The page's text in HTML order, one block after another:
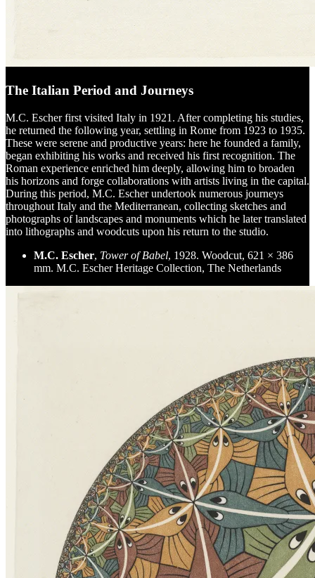
The Italian Period and Journeys
M.C. Escher first visited Italy in 1921. After completing his studies,
he returned the following year, settling in Rome from 1923 to 1935.
These were serene and productive years: here he founded a family,
began exhibiting his works and received his first recognition. The
Roman experience enriched him deeply, allowing him to broaden
his horizons and forge collaborations with artists living in the capital.
During this period, M.C. Escher undertook numerous journeys
throughout Italy and the Mediterranean, collecting sketches and
photographs of landscapes and monuments which he later translated
into lithographs and woodcuts upon his return to the studio.
M.C. Escher, Tower of Babel, 1928. Woodcut, 621 × 386
mm. M.C. Escher Heritage Collection, The Netherlands